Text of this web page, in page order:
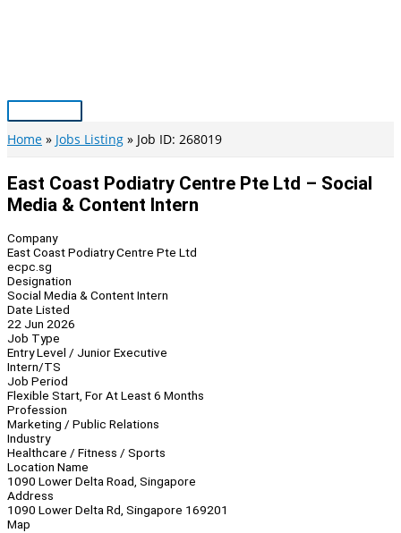
Main
Menu
Home Jobs Listing Job ID: 268019
East Coast Podiatry Centre Pte Ltd – Social
Media & Content Intern
Company
East Coast Podiatry Centre Pte Ltd
ecpc.sg
Designation
Social Media & Content Intern
Date Listed
22 Jun 2026
Job Type
Entry Level / Junior Executive
Intern/TS
Job Period
Flexible Start, For At Least 6 Months
Profession
Marketing / Public Relations
Industry
Healthcare / Fitness / Sports
Location Name
1090 Lower Delta Road, Singapore
Address
1090 Lower Delta Rd, Singapore 169201
Map